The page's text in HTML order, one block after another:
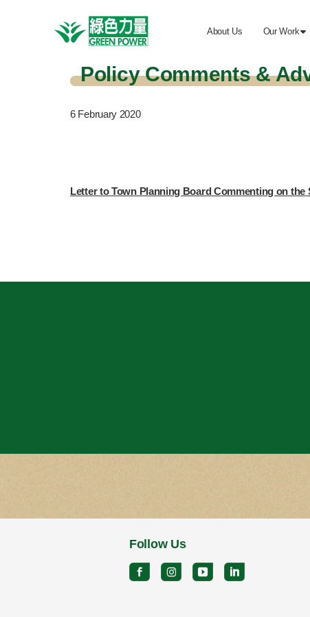
About Us Our Work
Policy Comments &
6 February 2020
Letter to Town Planning Board Commenting on
Follow Us